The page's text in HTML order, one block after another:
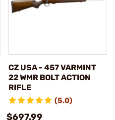
CZ USA - 457 VARMINT
22 WMR BOLT ACTION
RIFLE
(5.0)
$697.99